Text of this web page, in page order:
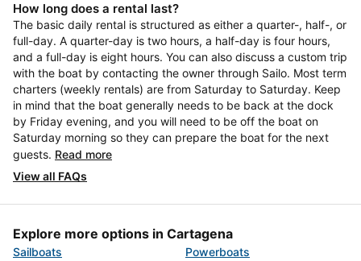
How long does a rental last?
The basic daily rental is structured as either a quarter-, half-, or
full-day. A quarter-day is two hours, a half-day is four hours,
and a full-day is eight hours. You can also discuss a custom trip
with the boat by contacting the owner through Sailo. Most term
charters (weekly rentals) are from Saturday to Saturday. Keep
in mind that the boat generally needs to be back at the dock
by Friday evening, and you will need to be off the boat on
Saturday morning so they can prepare the boat for the next
guests. Read more
View all FAQs
Explore more options in Cartagena
Sailboats
Powerboats